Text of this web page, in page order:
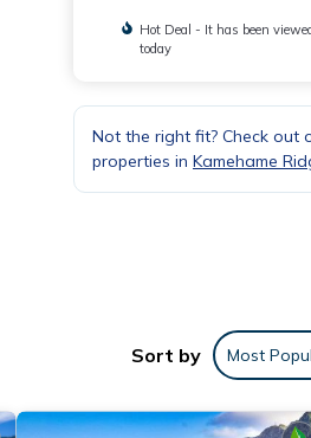
Hot Deal - It has been
today
Not the right fit? Check out
properties in Kamehame
Sort by Most